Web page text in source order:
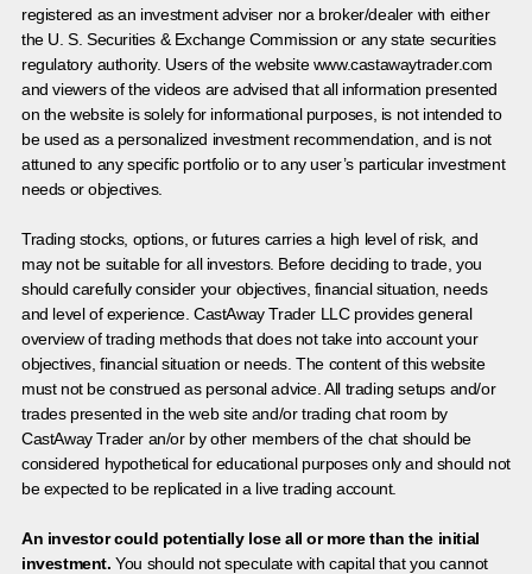
registered as an investment adviser nor a broker/dealer with either
the U. S. Securities & Exchange Commission or any state securities
regulatory authority. Users of the website www.castawaytrader.com
and viewers of the videos are advised that all information presented
on the website is solely for informational purposes, is not intended to
be used as a personalized investment recommendation, and is not
attuned to any specific portfolio or to any user’s particular investment
needs or objectives.
Trading stocks, options, or futures carries a high level of risk, and
may not be suitable for all investors. Before deciding to trade, you
should carefully consider your objectives, financial situation, needs
and level of experience. CastAway Trader LLC provides general
overview of trading methods that does not take into account your
objectives, financial situation or needs. The content of this website
must not be construed as personal advice. All trading setups and/or
trades presented in the web site and/or trading chat room by
CastAway Trader an/or by other members of the chat should be
considered hypothetical for educational purposes only and should not
be expected to be replicated in a live trading account.
An investor could potentially lose all or more than the initial
investment. You should not speculate with capital that you cannot